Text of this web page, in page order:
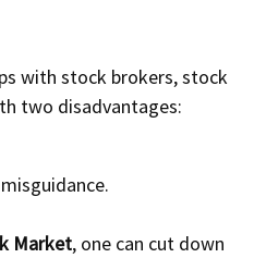
with stock brokers, stock
two disadvantages:
Market, one can cut down